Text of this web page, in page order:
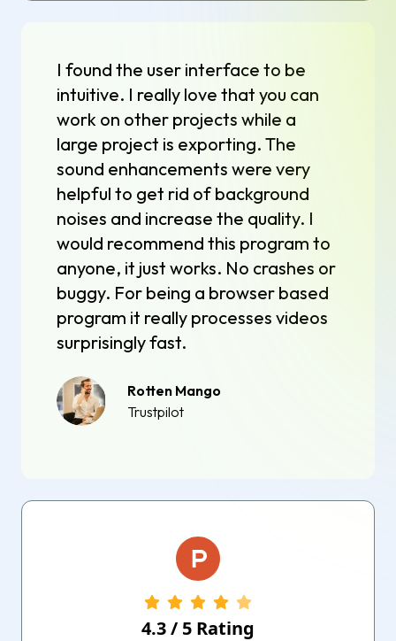
I found the user interface to be
intuitive. I really love that you can
work on other projects while a
large project is exporting. The
sound enhancements were very
helpful to get rid of background
noises and increase the quality. I
would recommend this program to
anyone, it just works. No crashes or
buggy. For being a browser based
program it really processes videos
surprisingly fast.
Rotten Mango
Trustpilot
4.3/ 5 Rating